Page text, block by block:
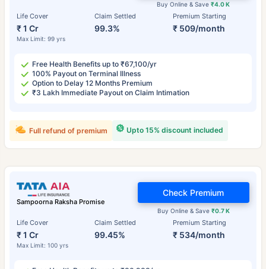
Life Cover
₹ 1 Cr
Max Limit: 99 yrs
Claim Settled
99.3%
Premium Starting
₹ 509/month
Buy Online & Save₹4.0 K
Free Health Benefits up to ₹67,100/yr
100% Payout on Terminal Illness
Option to Delay 12 Months Premium
₹3 Lakh Immediate Payout on Claim Intimation
Upto 15% discount included
Full refund of premium
Sampoorna Raksha Promise
Life Cover
₹ 1 Cr
Max Limit: 100 yrs
Claim Settled
99.45%
Premium Starting
₹ 534/month
Buy Online & Save ₹0.7 K
Check Premium